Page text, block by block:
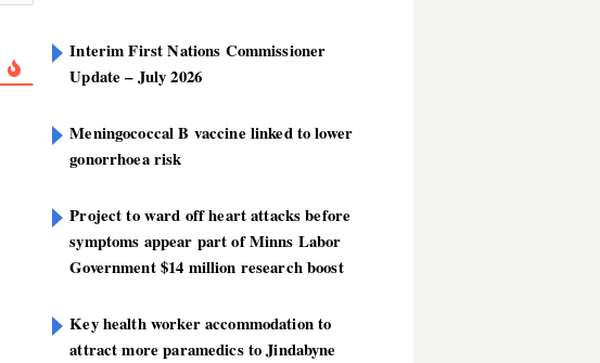
Interim First Nations Commissioner
Update – July 2026
Meningococcal B vaccine linked to lower
gonorrhoea risk
Project to ward off heart attacks before
symptoms appear part of Minns Labor
Government $14 million research boost
Key health worker accommodation to
attract more paramedics to Jindabyne